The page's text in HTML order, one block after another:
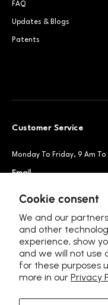
Cookie consent
We and our
and other
experience, show
and we will not use
for these purposes
more in our Privacy
FAQ
Updates & Blogs
Patents
Customer Service
Monday To Friday, 9 Am To
Email
+1 888-664-6950
Follow Us